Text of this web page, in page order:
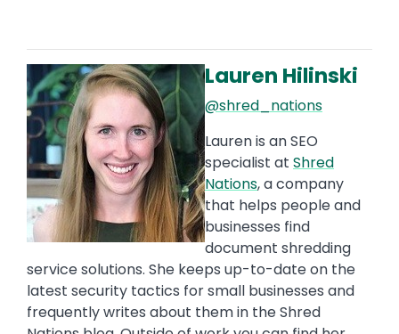
Image Lauren Hilinski
@shred_nations
Lauren is an SEO
specialist at Shred
Nations, a company
that helps people and
businesses find
document shredding
service solutions. She keeps up-to-date on the
latest security tactics for small businesses and
frequently writes about them in the Shred